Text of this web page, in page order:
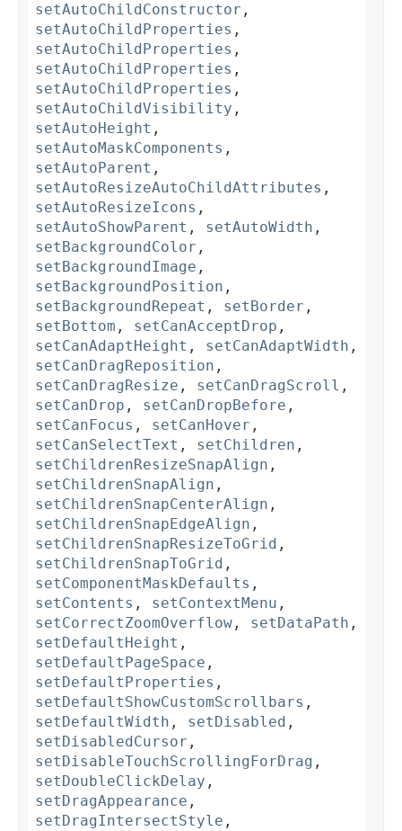
setAutoChildConstructor ,
setAutoChildProperties ,
setAutoChildProperties ,
setAutoChildProperties ,
setAutoChildProperties ,
setAutoChildVisibility ,
setAutoHeight ,
setAutoMaskComponents ,
setAutoParent ,
setAutoResizeAutoChildAttributes ,
setAutoResizeIcons ,
setAutoShowParent , setAutoWidth ,
setBackgroundColor ,
setBackgroundImage ,
setBackgroundPosition ,
setBackgroundRepeat , setBorder ,
setBottom , setCanAcceptDrop ,
setCanAdaptHeight , setCanAdaptWidth ,
setCanDragReposition ,
setCanDragResize , setCanDragScroll ,
setCanDrop , setCanDropBefore ,
setCanFocus , setCanHover ,
setCanSelectText , setChildren ,
setChildrenResizeSnapAlign ,
setChildrenSnapAlign ,
setChildrenSnapCenterAlign ,
setChildrenSnapEdgeAlign ,
setChildrenSnapResizeToGrid ,
setChildrenSnapToGrid ,
setComponentMaskDefaults ,
setContents , setContextMenu ,
setCorrectZoomOverflow , setDataPath ,
setDefaultHeight ,
setDefaultPageSpace ,
setDefaultProperties ,
setDefaultShowCustomScrollbars ,
setDefaultWidth , setDisabled ,
setDisabledCursor ,
setDisableTouchScrollingForDrag ,
setDoubleClickDelay ,
setDragAppearance ,
setDragIntersectStyle ,